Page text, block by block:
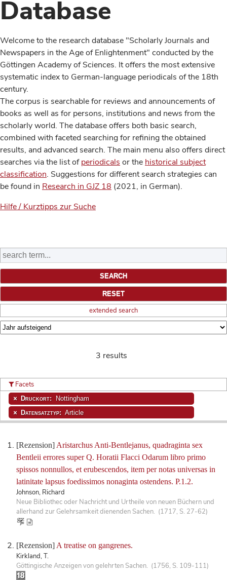
Database
Welcome to the research database "Scholarly Journals and
Newspapers in the Age of Enlightenment" conducted by the
Göttingen Academy of Sciences. It offers the most extensive
systematic index to German-language periodicals of the 18th
century.
The corpus is searchable for reviews and announcements of
books as well as for persons, institutions and news from the
scholarly world. The database offers both basic search,
combined with faceted searching for refining the obtained
results, and advanced search. The main menu also offers direct
searches via the list ofperiodicals or the historical subject
classification. Suggestions for different search strategies can
be found in Research in GJZ 18 (2021, in German).
Hilfe / Kurztipps zur Suche
extended search
3 results
[Rezension] Aristarchus Anti-Bentlejanus, quadraginta sex
Bentleii errores super Q. Horatii Flacci Odarum libro primo
spissos nonnullos, et erubescendos, item per notas universas in
latinitate lapsus foedissimos nonaginta ostendens. P.1.2.
Johnson, Richard
Neue Bibliothec oder Nachricht und Urtheile von neuen Büchern und
allerhand zur Gelehrsamkeit dienenden Sachen. (1717, S. 27-62)
[Rezension] A treatise on gangrenes.
Kirkland, T.
Göttingische Anzeigen von gelehrten Sachen. (1756, S. 109-111)
Facets
Druckort: Nottingham
Datensatztyp: Article